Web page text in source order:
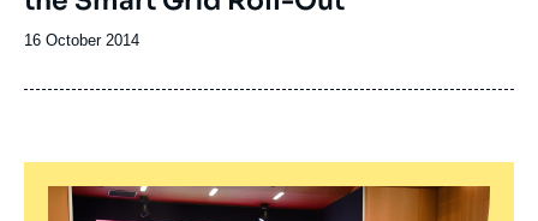
Date
publication
16 October 2014